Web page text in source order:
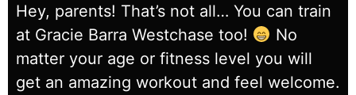
Hey, parents! That’s not all… You can train
at Gracie Barra Westchase too!
No
matter your age or fitness level you will
get an amazing workout and feel welcome.